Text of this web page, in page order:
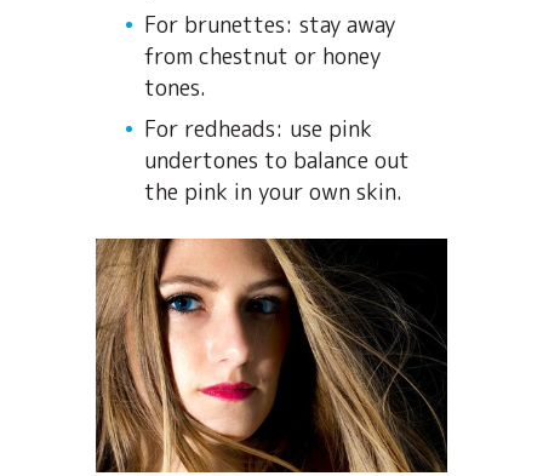
For brunettes: stay away
from chestnut or honey
tones.
For redheads: use pink
undertones to balance out
the pink in your own skin.